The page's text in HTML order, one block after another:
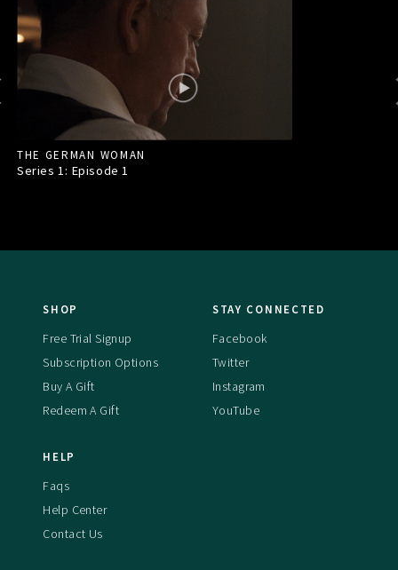
THE GERMAN WOMAN
Series 1: Episode1
SHOP
Free Trial Signup
Subscription Options
Buy A Gift
Redeem A Gift
STAY CONNECTED
Facebook
Twitter
Instagram
YouTube
HELP
Faqs
Help Center
Contact Us